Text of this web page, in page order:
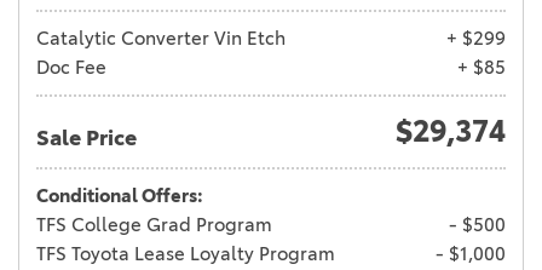
Catalytic Converter Vin Etch
+ $299
Doc Fee
+ $85
Sale Price $29,374
Conditional Offers:
TFS College Grad Program
- $500
TFS Toyota Lease Loyalty Program
- $1,000